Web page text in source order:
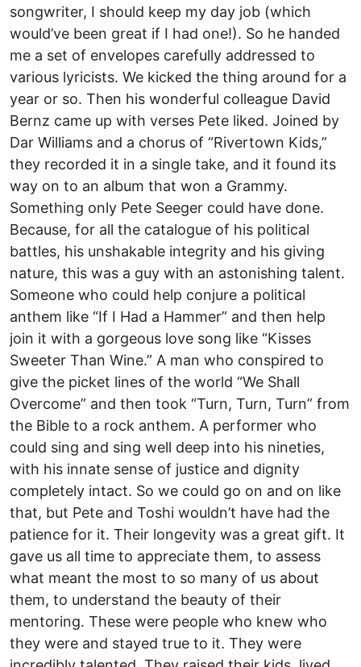
songwriter, I should keep my day job (which
would’ve been great if I had one!). So he handed
me a set of envelopes carefully addressed to
various lyricists. We kicked the thing around for a
year or so. Then his wonderful colleague David
Bernz came up with verses Pete liked. Joined by
Dar Williams and a chorus of “Rivertown Kids,”
they recorded it in a single take, and it found its
way on to an album that won a Grammy.
Something only Pete Seeger could have done.
Because, for all the catalogue of his political
battles, his unshakable integrity and his giving
nature, this was a guy with an astonishing talent.
Someone who could help conjure a political
anthem like “If I Had a Hammer” and then help
join it with a gorgeous love song like “Kisses
Sweeter Than Wine.” A man who conspired to
give the picket lines of the world “We Shall
Overcome” and then took “Turn, Turn, Turn” from
the Bible to a rock anthem. A performer who
could sing and sing well deep into his nineties,
with his innate sense of justice and dignity
completely intact. So we could go on and on like
that, but Pete and Toshi wouldn’t have had the
patience for it. Their longevity was a great gift. It
gave us all time to appreciate them, to assess
what meant the most to so many of us about
them, to understand the beauty of their
mentoring. These were people who knew who
they were and stayed true to it. They were